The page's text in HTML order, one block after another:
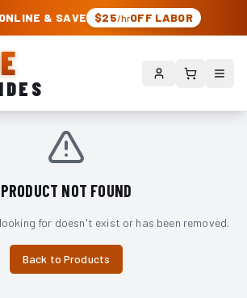
– AUTHORIZED ROUGH COUNTRY DEALER |
& SAVE $25/hrOFF LABOR
PRODUCT NOT FOUND
for doesn't exist or has been removed.
Back to Products